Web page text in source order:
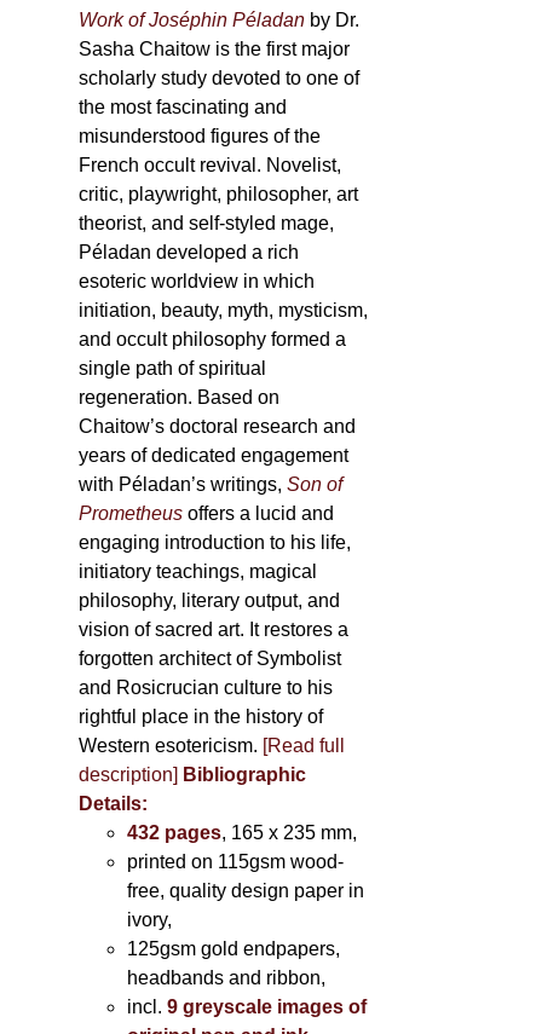
Work of Joséphin Péladan by Dr.
Sasha Chaitow is the first major
scholarly study devoted to one of
the most fascinating and
misunderstood figures of the
French occult revival. Novelist,
critic, playwright, philosopher, art
theorist, and self-styled mage,
Péladan developed a rich
esoteric worldview in which
initiation, beauty, myth, mysticism,
and occult philosophy formed a
single path of spiritual
regeneration. Based on
Chaitow’s doctoral research and
years of dedicated engagement
with Péladan’s writings,Son of
Prometheus offers a lucid and
engaging introduction to his life,
initiatory teachings, magical
philosophy, literary output, and
vision of sacred art. It restores a
forgotten architect of Symbolist
and Rosicrucian culture to his
rightful place in the history of
Western esotericism. [Read full
description] Bibliographic
Details:
432 pages, 165 x 235 mm,
printed on 115gsm wood-
free, quality design paper in
ivory,
125gsm gold endpapers,
headbands and ribbon,
incl.9 greyscale images of